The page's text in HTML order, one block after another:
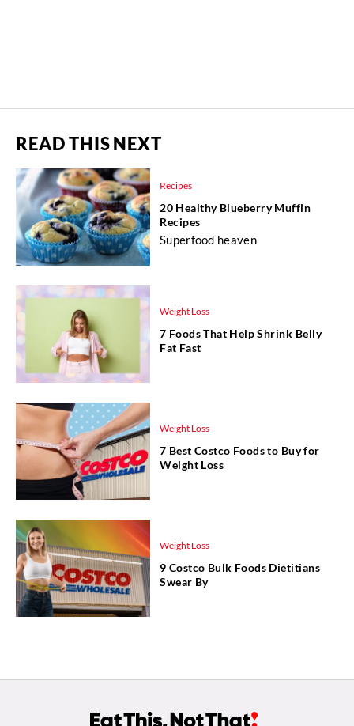
READ THIS NEXT
Recipes
20 Healthy Blueberry Muffin
Recipes
Superfood heaven
Weight Loss
7 Foods That Help Shrink Belly
Fat Fast
Weight Loss
7 Best Costco Foods to Buy for
Weight Loss
Weight Loss
9 Costco Bulk Foods Dietitians
Swear By